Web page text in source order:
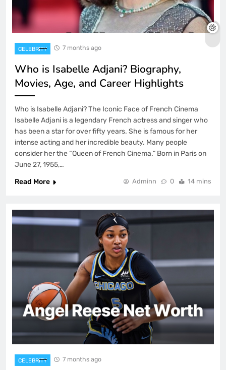
CELEBRITY 7 months ago
Who is Isabelle Adjani? Biography,
Movies, Age, and Career Highlights
Who is Isabelle Adjani? The Iconic Face of French Cinema
Isabelle Adjani is a legendary French actress and singer who
has been a star for over fifty years. She is famous for her
intense acting and her incredible beauty. Many people
consider her the “Queen of French Cinema.” Born in Paris on
June 27, 1955,…
Read More
Adminn 0 14 mins
CELEBRITY 7 months ago